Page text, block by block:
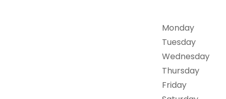
Monday
Tuesday
Wednesday
Thursday
Friday